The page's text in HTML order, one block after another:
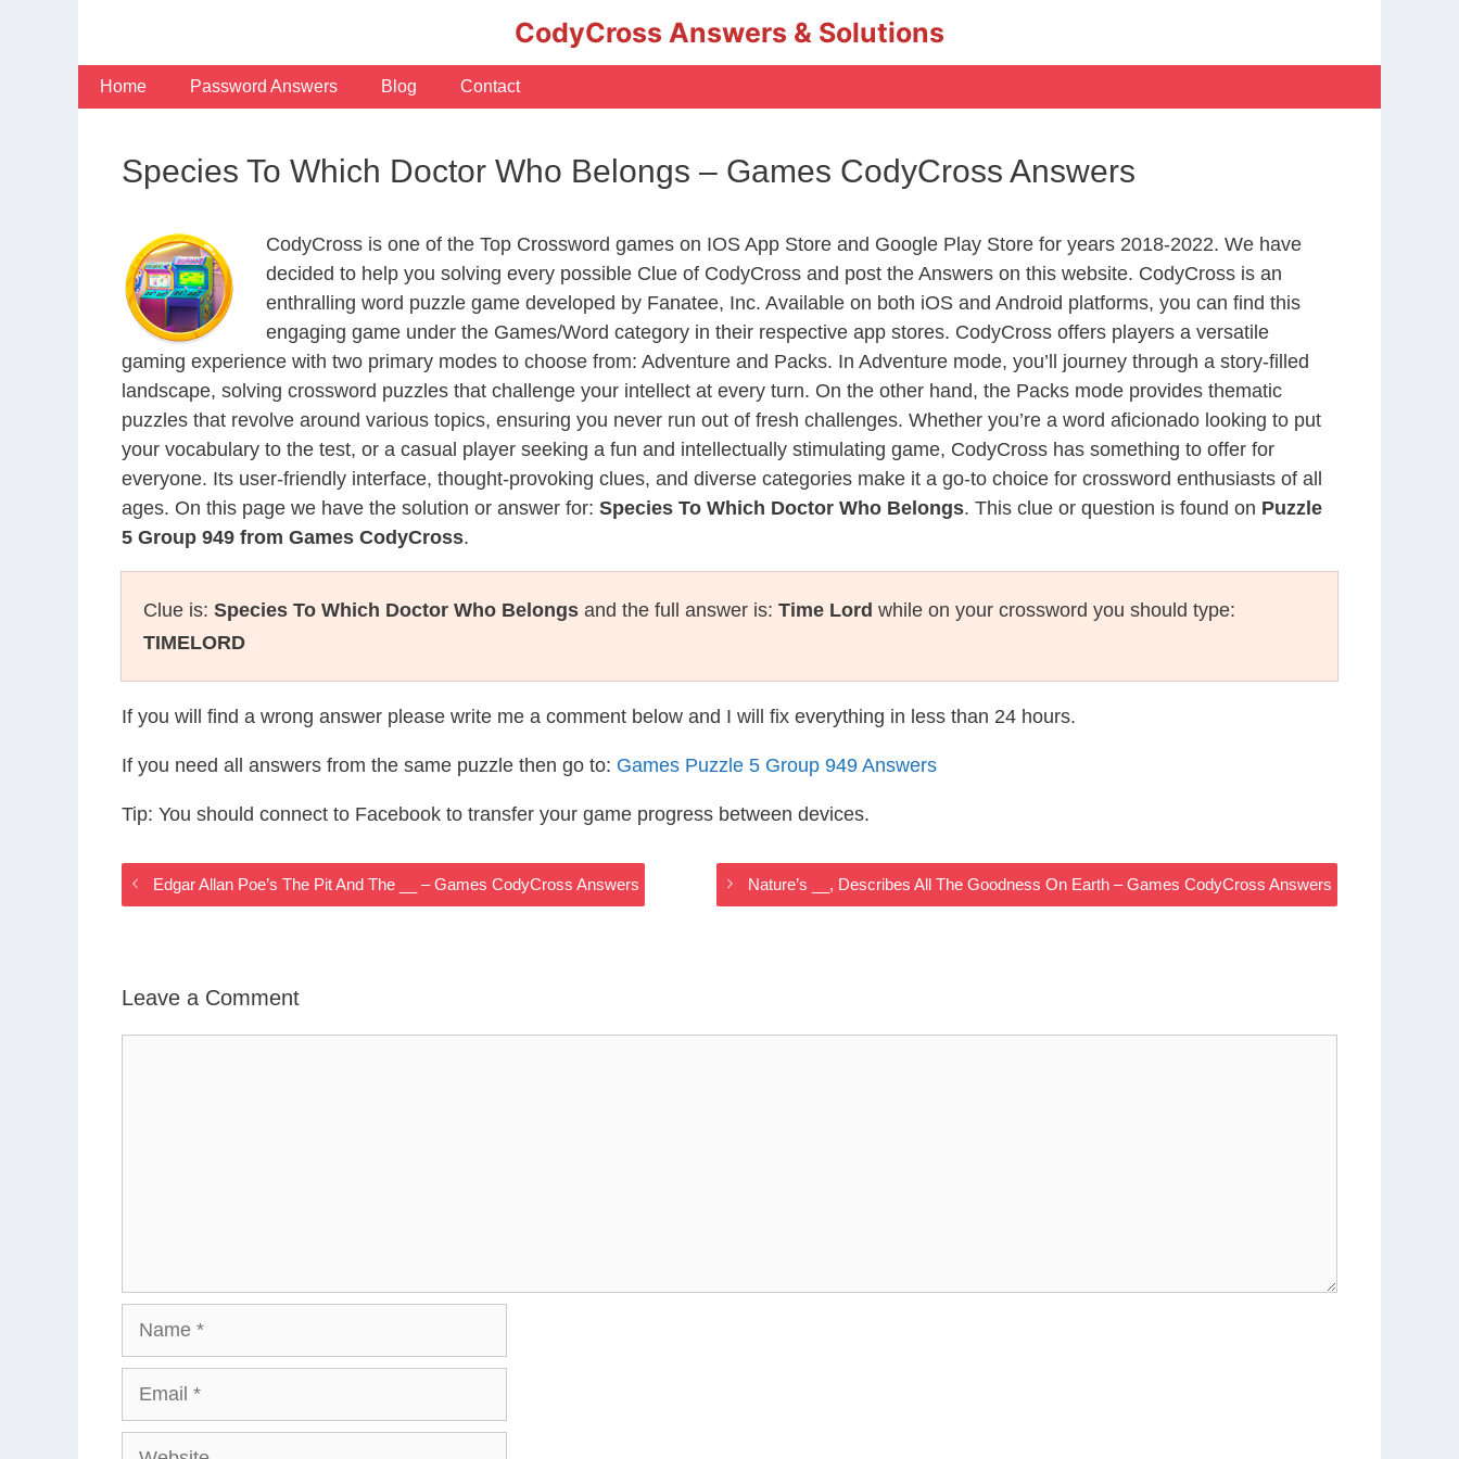
CodyCross Answers & Solutions
Home Password Answers Blog Contact
Species To Which Doctor Who Belongs – Games CodyCross Answers
CodyCross is one of the Top Crossword games on IOS App Store and Google Play Store for years 2018-2022. We have
decided to help you solving every possible Clue of CodyCross and post the Answers on this website. CodyCross is an
enthralling word puzzle game developed by Fanatee, Inc. Available on both iOS and Android platforms, you can find this
engaging game under the Games/Word category in their respective app stores. CodyCross offers players a versatile
gaming experience with two primary modes to choose from: Adventure and Packs. In Adventure mode, you’ll journey through a story-filled
landscape, solving crossword puzzles that challenge your intellect at every turn. On the other hand, the Packs mode provides thematic
puzzles that revolve around various topics, ensuring you never run out of fresh challenges. Whether you’re a word aficionado looking to put
your vocabulary to the test, or a casual player seeking a fun and intellectually stimulating game, CodyCross has something to offer for
everyone. Its user-friendly interface, thought-provoking clues, and diverse categories make it a go-to choice for crossword enthusiasts of all
ages. On this page we have the solution or answer for: Species To Which Doctor Who Belongs. This clue or question is found on Puzzle
5 Group 949 from Games CodyCross.
Clue is: Species To Which Doctor Who Belongs and the full answer is: Time Lord while on your crossword you should type:
TIMELORD
If you will find a wrong answer please write me a comment below and I will fix everything in less than 24 hours.
If you need all answers from the same puzzle then go to: Games Puzzle 5 Group 949 Answers
Tip: You should connect to Facebook to transfer your game progress between devices.
Edgar Allan Poe’s The Pit And The __ – Games CodyCross Answers Nature’s __, Describes All The Goodness On Earth – Games CodyCross Answers
Leave a Comment